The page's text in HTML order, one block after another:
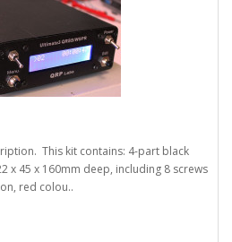
This kit contains: 4-part black
x 45 x 160mm deep, including 8 screws
red colou..